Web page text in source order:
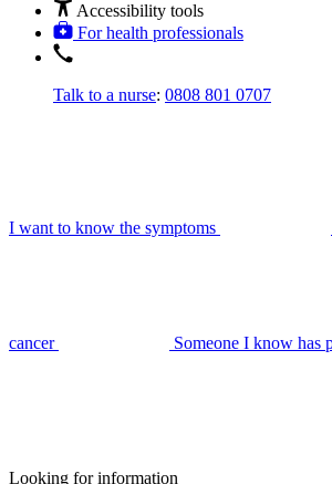
Accessibility tools
For health professionals
Talk to a nurse: 0808 801 0707
I want to know the symptoms
cancer Someone I know has
Looking for information